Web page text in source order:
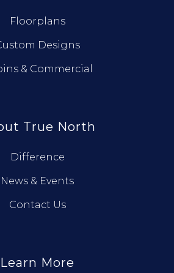
Floorplans
Designs
& Commercial
True North
Difference
News & Events
Contact Us
Learn More